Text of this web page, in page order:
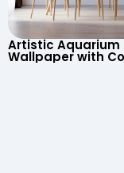
Artistic Aquarium
Wallpaper with
Patterned Fish
Background –